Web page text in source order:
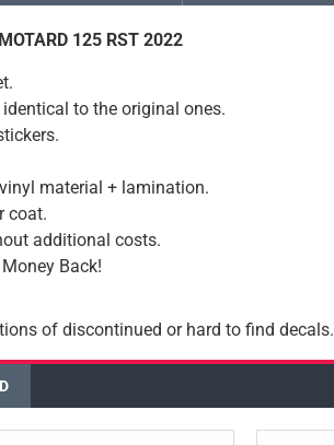
125 RST 2022
to the original ones.
material + lamination.
coat.
additional costs.
Back!
of discontinued or hard to find decals.